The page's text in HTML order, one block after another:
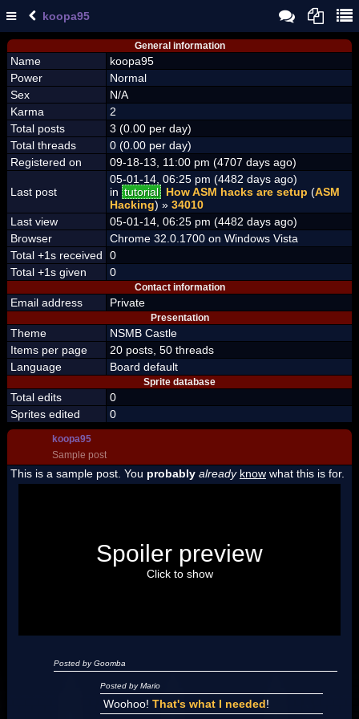
koopa95
General information
Name
koopa95
Power
Normal
Sex
N/A
Karma
2
Total posts
3 (0.00 per day)
Total threads
0 (0.00 per day)
Registered on
09-18-13, 11:00 pm (4707 days ago)
Last post
05-01-14, 06:25 pm (4482 days ago)
in tutorial How ASM hacks are setup (ASM
Hacking) » 34010
Last view
05-01-14, 06:25 pm (4482 days ago)
Browser
Chrome 32.0.1700 on Windows Vista
Total +1s received
0
Total +1s given
0
Contact information
Email address Private
Presentation
Theme
NSMB Castle
Items per page
20 posts, 50 threads
Language
Board default
Sprite database
Total edits
0
Sprites edited
0
koopa95
Sample post
This is a sample post. You probably already know what this is for.
"I'm a-Luigi, number one!"
Spoiler preview
Click to show
Posted by Goomba
Posted by Mario
Woohoo! That's what I needed!